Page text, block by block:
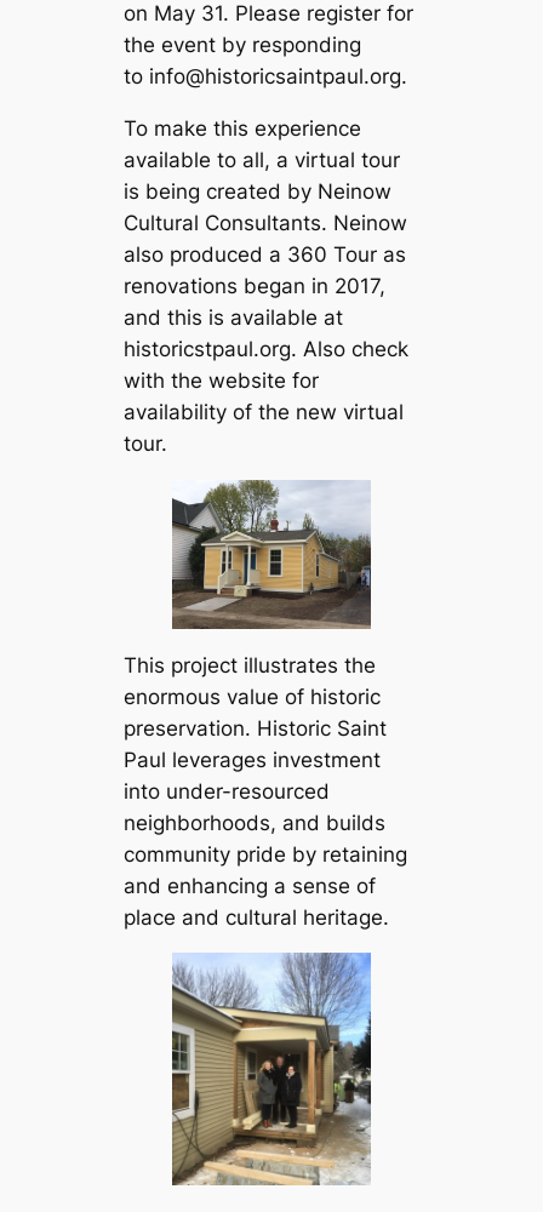
on May 31. Please register for
the event by responding
to info@historicsaintpaul.org.
To make this experience
available to all, a virtual tour
is being created by Neinow
Cultural Consultants. Neinow
also produced a 360 Tour as
renovations began in 2017,
and this is available at
historicstpaul.org. Also check
with the website for
availability of the new virtual
tour.
This project illustrates the
enormous value of historic
preservation. Historic Saint
Paul leverages investment
into under-resourced
neighborhoods, and builds
community pride by retaining
and enhancing a sense of
place and cultural heritage.